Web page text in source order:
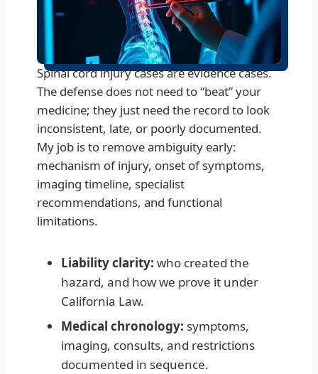
Spinal cord injury cases are evidence cases.
The defense does not need to “beat” your
medicine; they just need the record to look
inconsistent, late, or poorly documented.
My job is to remove ambiguity early:
mechanism of injury, onset of symptoms,
imaging timeline, specialist
recommendations, and functional
limitations.
Liability clarity: who created the
hazard, and how we prove it under
California Law.
Medical chronology: symptoms,
imaging, consults, and restrictions
documented in sequence.